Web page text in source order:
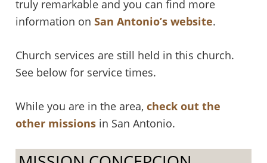
truly remarkable and you can find more
information on San Antonio’s website.
Church services are still held in this church.
See below for service times.
While you are in the area, check out the
other missionsin San Antonio.